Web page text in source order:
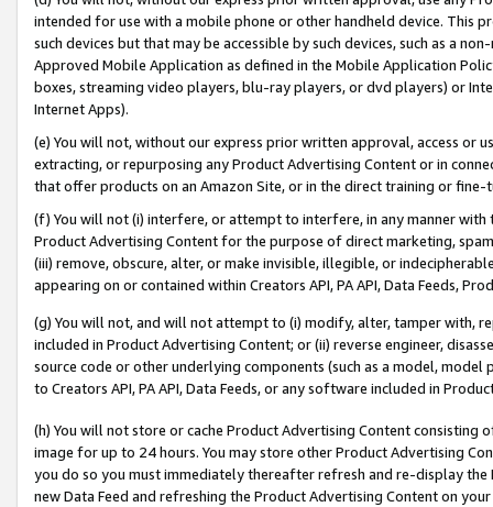
intended for use with a mobile phone or other handheld device. This
such devices but that may be accessible by such devices, such as a
Approved Mobile Application as defined in the Mobile Application
boxes, streaming video players, blu-ray players, or dvd players) or
Internet Apps).
(e) You will not, without our express prior written approval, access or
extracting, or repurposing any Product Advertising Content or in
that offer products on an Amazon Site, or in the direct training or
(f) You will not (i) interfere, or attempt to interfere, in any manner
Product Advertising Content for the purpose of direct marketing,
(iii) remove, obscure, alter, or make invisible, illegible, or
appearing on or contained within Creators API, PA API, Data Feeds,
(g) You will not, and will not attempt to (i) modify, alter, tamper with,
included in Product Advertising Content; or (ii) reverse engineer,
source code or other underlying components (such as a model,
to Creators API, PA API, Data Feeds, or any software included in
(h) You will not store or cache Product Advertising Content
image for up to 24 hours. You may store other Product Advertising
you do so you must immediately thereafter refresh and re-display the
new Data Feed and refreshing the Product Advertising Content on